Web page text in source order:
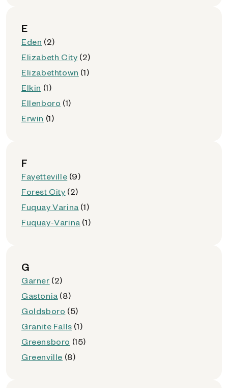
E
Eden (2)
Elizabeth City (2)
Elizabethtown (1)
Elkin (1)
Ellenboro (1)
Erwin (1)
F
Fayetteville (9)
Forest City (2)
Fuquay Varina (1)
Fuquay-Varina (1)
G
Garner (2)
Gastonia (8)
Goldsboro (5)
Granite Falls (1)
Greensboro (15)
Greenville (8)